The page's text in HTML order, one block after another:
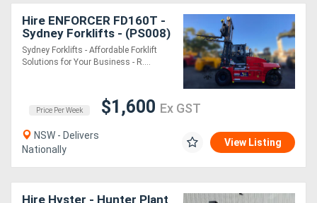
Hire ENFORCER FD160T -
Sydney Forklifts - (PS008)
16 Ton Lift
Sydney Forklifts - Affordable Forklift
Solutions for Your Business - R....
Price Per Week $1,600 Ex GST
NSW - Delivers
Nationally
View Listing
Hire Hyster - Hunter Plant